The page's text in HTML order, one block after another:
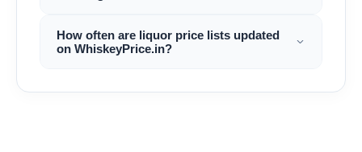
How often are liquor price lists updated
on WhiskeyPrice.in?